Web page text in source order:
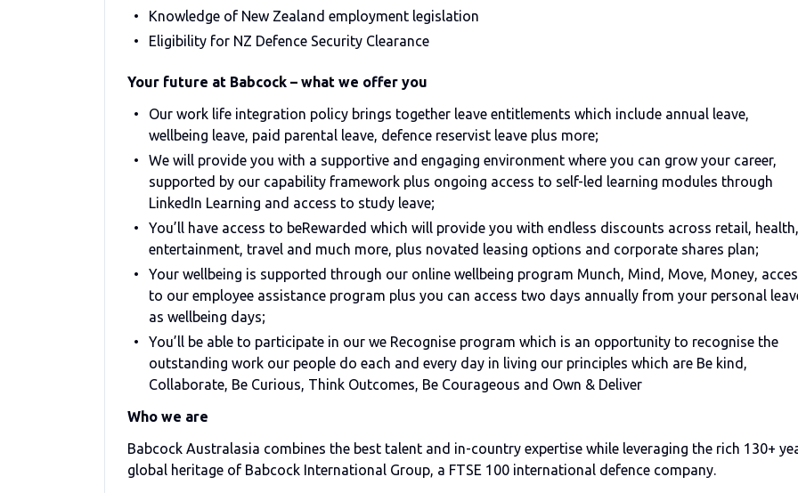
Knowledge of New Zealand employment legislation
Eligibility for NZ Defence Security Clearance
Your future at Babcock – what we offer you
Our work life integration policy brings together leave entitlements which include annual leave,
wellbeing leave, paid parental leave, defence reservist leave plus more;
We will provide you with a supportive and engaging environment where you can grow your career,
supported by our capability framework plus ongoing access to self-led learning modules through
LinkedIn Learning and access to study leave;
You’ll have access to beRewarded which will provide you with endless discounts across retail, health,
entertainment, travel and much more, plus novated leasing options and corporate shares plan;
Your wellbeing is supported through our online wellbeing program Munch, Mind, Move, Money,
to our employee assistance program plus you can access two days annually from your personal
as wellbeing days;
You’ll be able to participate in our we Recognise program which is an opportunity to recognise the
outstanding work our people do each and every day in living our principles which are Be kind,
Collaborate, Be Curious, Think Outcomes, Be Courageous and Own & Deliver
Who we are
Babcock Australasia combines the best talent and in-country expertise while leveraging the rich 130+
global heritage of Babcock International Group, a FTSE 100 international defence company.